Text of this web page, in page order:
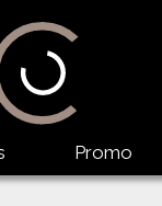
Promo